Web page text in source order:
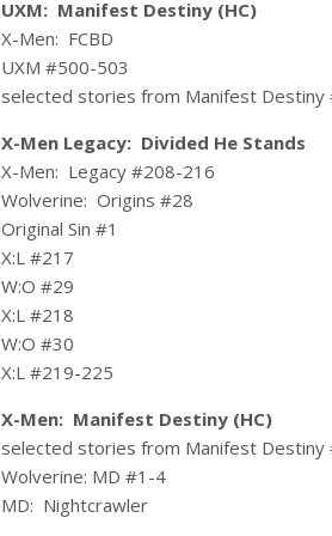
UXM: Manifest Destiny (HC)
X-Men: FCBD
UXM #500-503
selected stories from Manifest Destiny
X-Men Legacy: Divided He Stands
X-Men: Legacy #208-216
Wolverine: Origins #28
Original Sin #1
X:L #217
W:O #29
X:L #218
W:O #30
X:L #219-225
X-Men: Manifest Destiny (HC)
selected stories from Manifest Destiny
Wolverine: MD #1-4
MD: Nightcrawler